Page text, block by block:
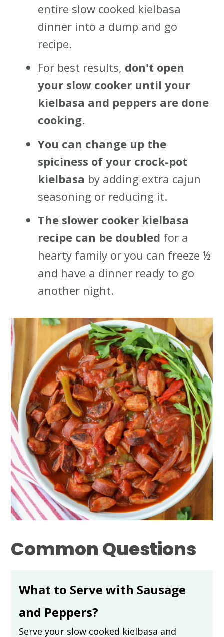
entire slow cooked kielbasa
dinner into a dump and go
recipe.
For best results, don't open
your slow cooker until your
kielbasa and peppers are done
cooking.
You can change up the
spiciness of your crock-pot
kielbasa by adding extra cajun
seasoning or reducing it.
The slower cooker kielbasa
recipe can be doubled for a
hearty family or you can freeze ½
and have a dinner ready to go
another night.
Common Questions
What to Serve with Sausage
and Peppers?
Serve your slow cooked kielbasa and